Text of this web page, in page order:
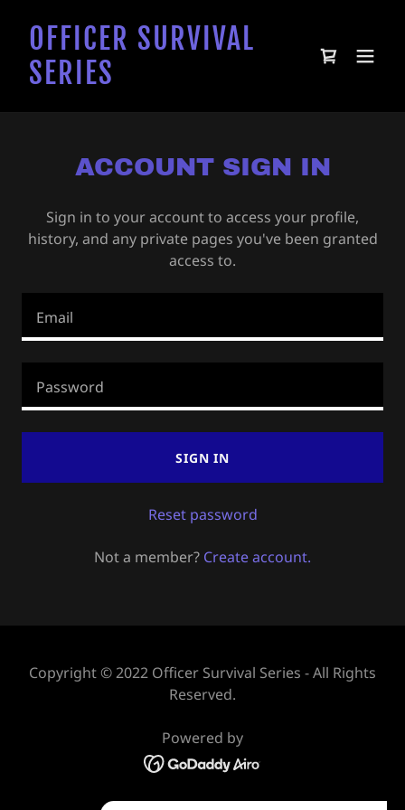
OFFICER SURVIVAL
SERIES
ACCOUNT SIGN IN
Sign in to your account to access your profile,
history, and any private pages you've been granted
access to.
SIGN IN
Reset password
Not a member? Create account.
Copyright © 2022 Officer Survival Series - All Rights
Reserved.
Powered by